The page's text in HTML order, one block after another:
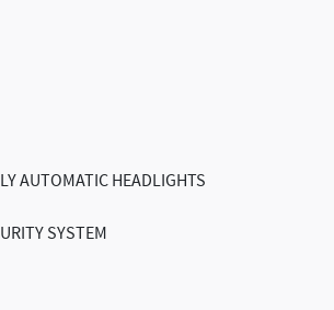
AUTOMATIC HEADLIGHTS
SYSTEM